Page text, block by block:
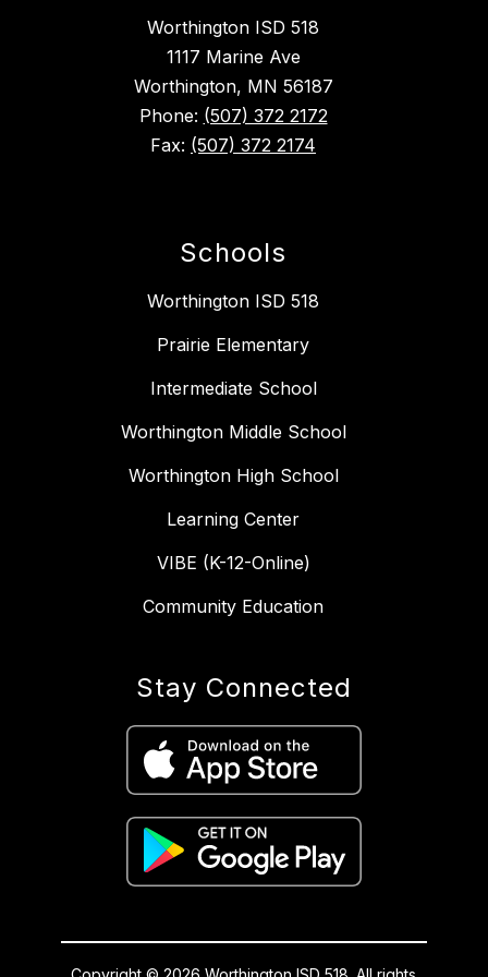
Worthington ISD 518
1117 Marine Ave
Worthington, MN 56187
Phone: (507) 372 2172
Fax: (507) 372 2174
Schools
Worthington ISD 518
Prairie Elementary
Intermediate School
Worthington Middle School
Worthington High School
Learning Center
VIBE (K-12-Online)
Community Education
Stay Connected